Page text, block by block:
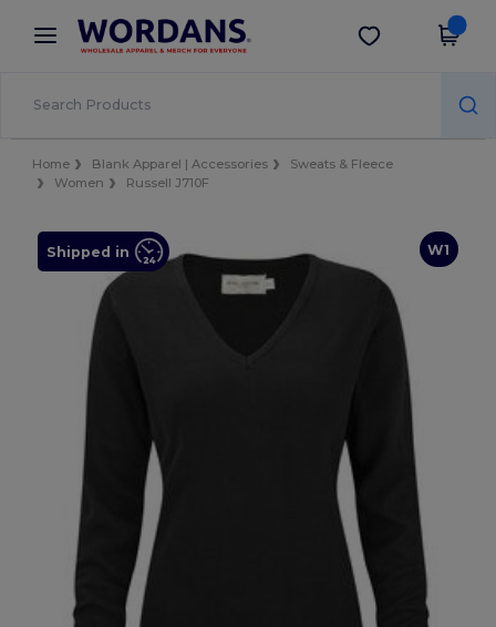
× Wordans App
Better prices on app!
Get the app
Home Blank Apparel | Accessories
Sweats & Fleece
Women
Russell J710F
W1
Shipped in